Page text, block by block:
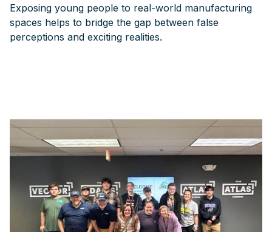
Exposing young people to real-world manufacturing
spaces helps to bridge the gap between false
perceptions and exciting realities.